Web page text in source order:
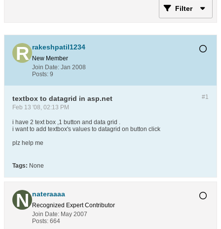
Filter
rakeshpatil1234
New Member
Join Date: Jan 2008
Posts: 9
#1
textbox to datagrid in asp.net
Feb 13 '08, 02:13 PM
i have 2 text box ,1 button and data grid .
i want to add textbox's values to datagrid on button click
plz help me
Tags: None
nateraaaa
Recognized Expert Contributor
Join Date: May 2007
Posts: 664